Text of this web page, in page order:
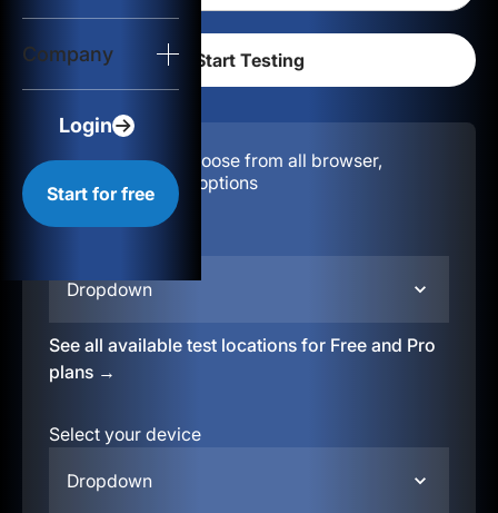
Company
Login
Start for free
Configuration:
Choose from all browser,
location, & device options
Dropdown
See all available test locations for Free and Pro
plans →
Select your device
Dropdown